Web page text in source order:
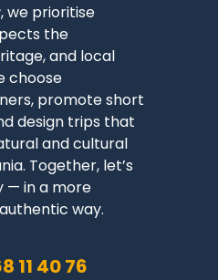
, we prioritise
the
and local
choose
promote short
design trips that
and cultural
Together, let’s
— in a more
way.
11 40 76